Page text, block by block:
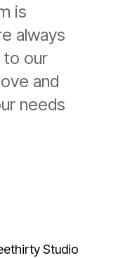
is
always
our
and
needs
Studio